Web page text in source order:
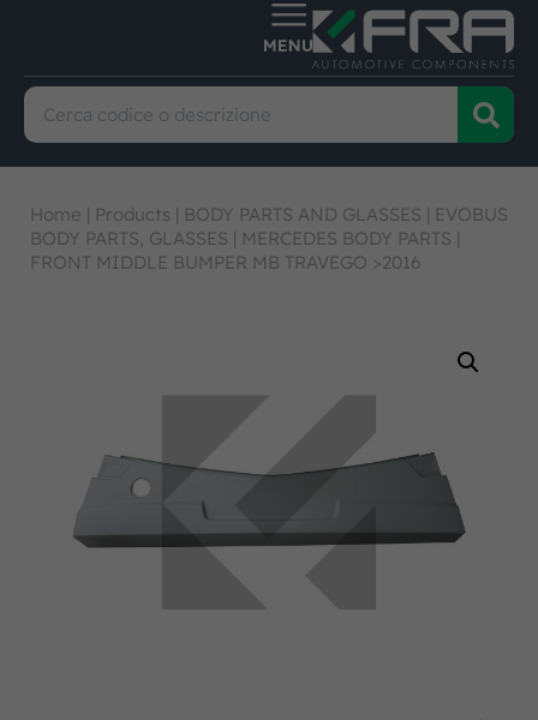
Home | Products | BODY PARTS AND GLASSES | EVOBUS
BODY PARTS, GLASSES | MERCEDES BODY PARTS |
FRONT MIDDLE BUMPER MB TRAVEGO >2016